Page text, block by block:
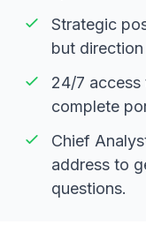
Strategic
but
24/7 access
complete
Chief
address to
questions.